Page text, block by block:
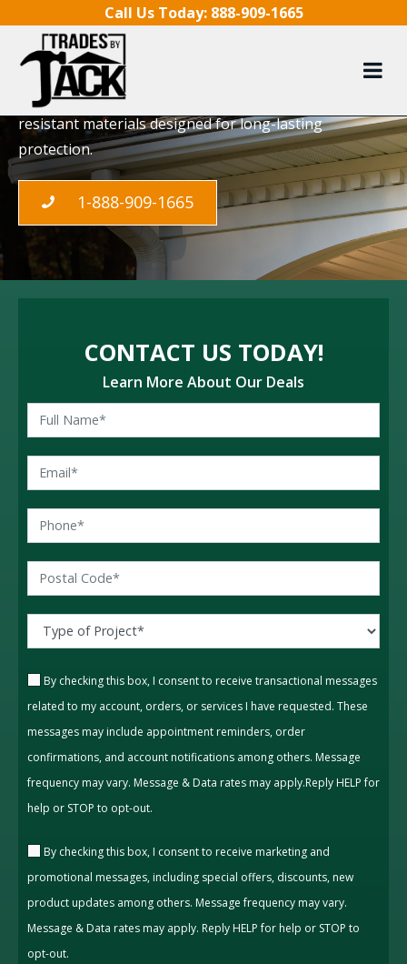
Call Us Today: 888-909-1665
Eavestrough Repair
Our Toronto experts providing specialized
eavestrough installation, using quality, weather-
resistant materials designed for long-lasting
protection.
1-888-909-1665
CONTACT US TODAY!
Learn More About Our Deals
By checking this box, I consent to receive transactional messages
related to my account, orders, or services I have requested. These
messages may include appointment reminders, order
confirmations, and account notifications among others. Message
frequency may vary. Message & Data rates may apply.Reply HELP for
help or STOP to opt-out.
By checking this box, I consent to receive marketing and
promotional messages, including special offers, discounts, new
product updates among others. Message frequency may vary.
Message & Data rates may apply. Reply HELP for help or STOP to
opt-out.